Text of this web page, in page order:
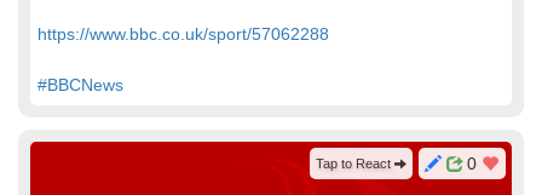
https://www.bbc.co.uk/sport/57062288
#BBCNews
0
Tap to React